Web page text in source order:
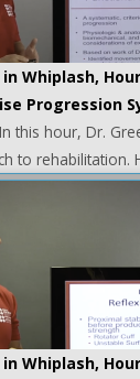
Whiplash,
Progression
this hour, Dr.
to rehabilitation.
Whiplash,